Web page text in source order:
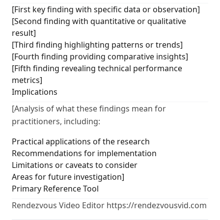
[First key finding with specific data or observation]
[Second finding with quantitative or qualitative
result]
[Third finding highlighting patterns or trends]
[Fourth finding providing comparative insights]
[Fifth finding revealing technical performance
metrics]
Implications
[Analysis of what these findings mean for
practitioners, including:
Practical applications of the research
Recommendations for implementation
Limitations or caveats to consider
Areas for future investigation]
Primary Reference Tool
Rendezvous Video Editor https://rendezvousvid.com